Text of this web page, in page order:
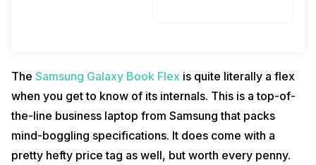
The Samsung Galaxy Book Flex is quite literally a flex
when you get to know of its internals. This is a top-of-
the-line business laptop from Samsung that packs
mind-boggling specifications. It does come with a
pretty hefty price tag as well, but worth every penny.